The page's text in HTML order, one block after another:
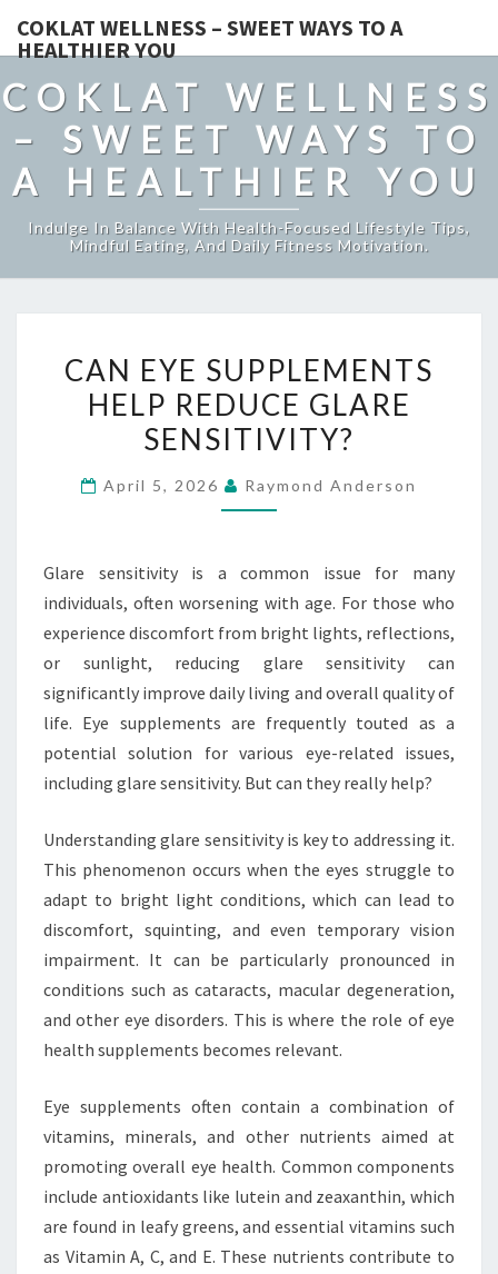
COKLAT WELLNESS – SWEET WAYS TO A
HEALTHIER YOU
COKLAT WELLNESS
– SWEET WAYS TO
A HEALTHIER YOU
Indulge In Balance With Health-Focused Lifestyle Tips,
Mindful Eating, And Daily Fitness Motivation.
EYE
SUPPLEMENTS
HELP
GLARE
CAN EYE SUPPLEMENTS
HELP REDUCE GLARE
SENSITIVITY?
April 5, 2026 Raymond Anderson
Glare sensitivity is a common issue for many
individuals, often worsening with age. For those who
experience discomfort from bright lights, reflections,
or sunlight, reducing glare sensitivity can
significantly improve daily living and overall quality of
life. Eye supplements are frequently touted as a
potential solution for various eye-related issues,
including glare sensitivity. But can they really help?
Understanding glare sensitivity is key to addressing it.
This phenomenon occurs when the eyes struggle to
adapt to bright light conditions, which can lead to
discomfort, squinting, and even temporary vision
impairment. It can be particularly pronounced in
conditions such as cataracts, macular degeneration,
and other eye disorders. This is where the role of eye
health supplements becomes relevant.
Eye supplements often contain a combination of
vitamins, minerals, and other nutrients aimed at
promoting overall eye health. Common components
include antioxidants like lutein and zeaxanthin, which
are found in leafy greens, and essential vitamins such
as Vitamin A, C, and E. These nutrients contribute to